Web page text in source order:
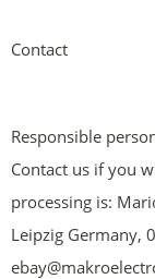
Contact
Responsible
Contact us if you
processing is:
Leipzig Germany,